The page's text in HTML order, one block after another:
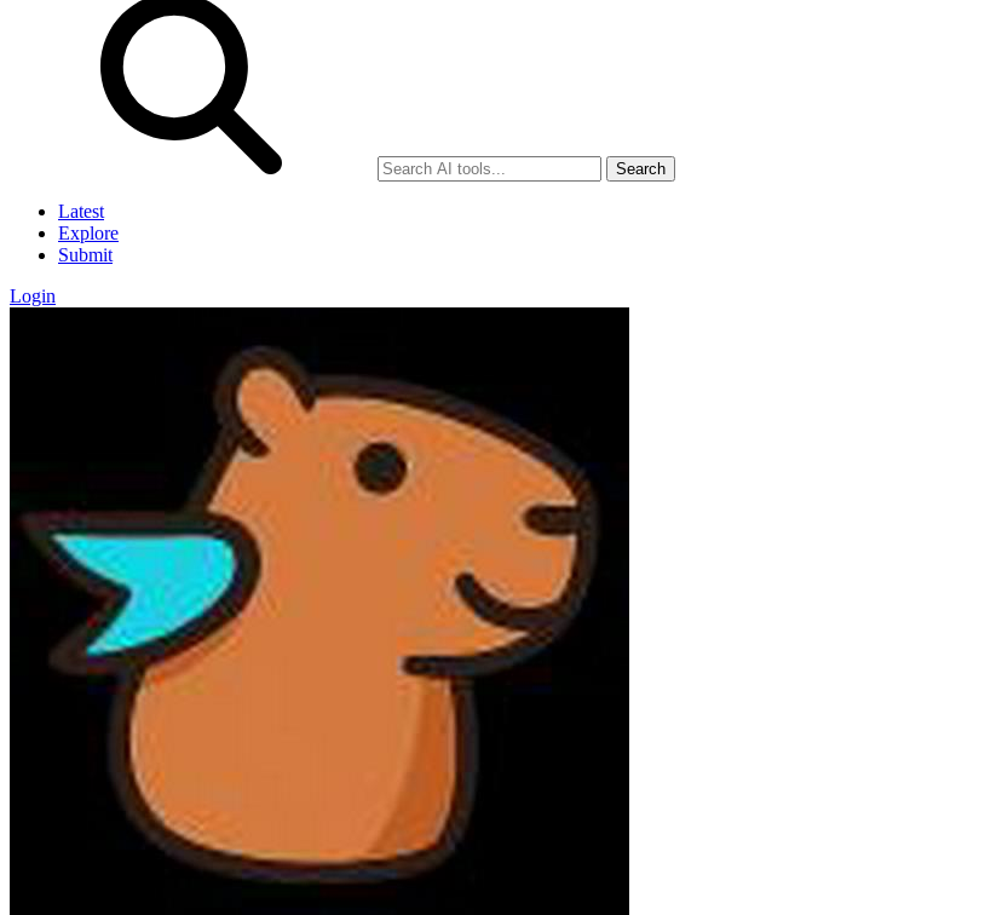
Search
Latest
Explore
Submit
Login